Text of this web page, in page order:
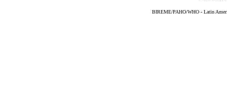
BIREME/PAHO/WHO - Latin